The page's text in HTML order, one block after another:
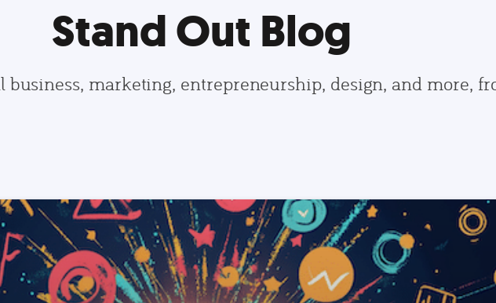
Stand Out Blog
business, marketing, entrepreneurship, design, and more,